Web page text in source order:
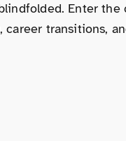
Enter the
transitions,